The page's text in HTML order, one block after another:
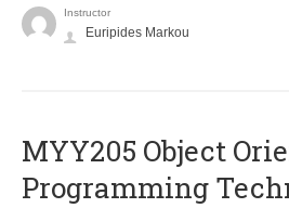
Instructor
Euripides Markou
MYY205 Object
Programming